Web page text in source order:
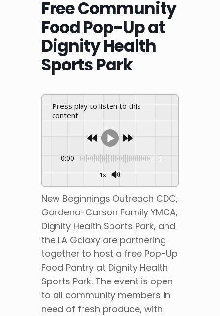
Free Community
Food Pop-Up at
Dignity Health
Sports Park
Press play to listen to this
content
0:00 -:--
1x
New Beginnings Outreach CDC,
Gardena-Carson Family YMCA,
Dignity Health Sports Park, and
the LA Galaxy are partnering
together to host a free Pop-Up
Food Pantry at Dignity Health
Sports Park. The event is open
to all community members in
need of fresh produce, with